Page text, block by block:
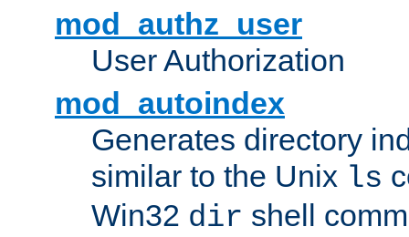
mod_authz_user
User Authorization
mod_autoindex
Generates directory
similar to the Unix ls
Win32 dir shell